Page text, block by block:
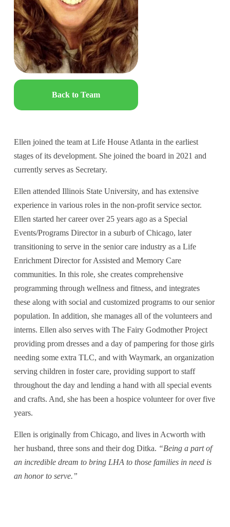
Back to Team
Ellen joined the team at Life House Atlanta in the earliest
stages of its development. She joined the board in 2021 and
currently serves as Secretary.
Ellen attended Illinois State University, and has extensive
experience in various roles in the non-profit service sector.
Ellen started her career over 25 years ago as a Special
Events/Programs Director in a suburb of Chicago, later
transitioning to serve in the senior care industry as a Life
Enrichment Director for Assisted and Memory Care
communities. In this role, she creates comprehensive
programming through wellness and fitness, and integrates
these along with social and customized programs to our senior
population. In addition, she manages all of the volunteers and
interns. Ellen also serves with The Fairy Godmother Project
providing prom dresses and a day of pampering for those girls
needing some extra TLC, and with Waymark, an organization
serving children in foster care, providing support to staff
throughout the day and lending a hand with all special events
and crafts. And, she has been a hospice volunteer for over five
years.
Ellen is originally from Chicago, and lives in Acworth with
her husband, three sons and their dog Ditka. “Being a part of
an incredible dream to bring LHA to those families in need is
an honor to serve.”